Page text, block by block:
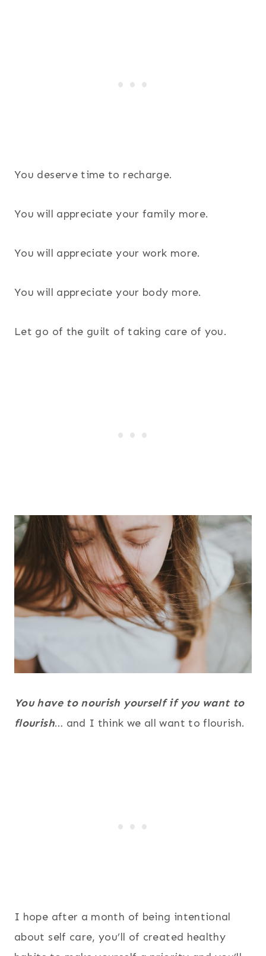
You deserve time to recharge.
You will appreciate your family more.
You will appreciate your work more.
You will appreciate your body more.
Let go of the guilt of taking care of you.
You have to nourish yourself if you want to
flourish… and I think we all want to flourish.
I hope after a month of being intentional
about self care, you’ll of created healthy